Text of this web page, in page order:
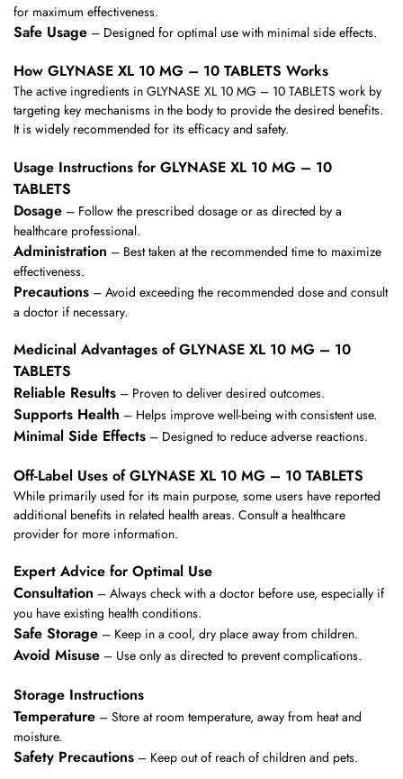
for maximum effectiveness.
Safe Usage – Designed for optimal use with minimal side effects.
How GLYNASE XL 10 MG – 10 TABLETS Works
The active ingredients in GLYNASE XL 10 MG – 10 TABLETS work by
targeting key mechanisms in the body to provide the desired benefits.
It is widely recommended for its efficacy and safety.
Usage Instructions for GLYNASE XL 10 MG – 10
TABLETS
Dosage – Follow the prescribed dosage or as directed by a
healthcare professional.
Administration – Best taken at the recommended time to maximize
effectiveness.
Precautions – Avoid exceeding the recommended dose and consult
a doctor if necessary.
Medicinal Advantages of GLYNASE XL 10 MG – 10
TABLETS
Reliable Results – Proven to deliver desired outcomes.
Supports Health – Helps improve well-being with consistent use.
Minimal Side Effects – Designed to reduce adverse reactions.
Off-Label Uses of GLYNASE XL 10 MG – 10 TABLETS
While primarily used for its main purpose, some users have reported
additional benefits in related health areas. Consult a healthcare
provider for more information.
Expert Advice for Optimal Use
Consultation – Always check with a doctor before use, especially if
you have existing health conditions.
Safe Storage – Keep in a cool, dry place away from children.
Avoid Misuse – Use only as directed to prevent complications.
Storage Instructions
Temperature – Store at room temperature, away from heat and
moisture.
Safety Precautions – Keep out of reach of children and pets.